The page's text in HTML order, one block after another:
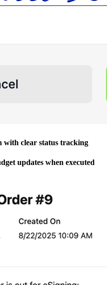
with clear status tracking
updates when executed